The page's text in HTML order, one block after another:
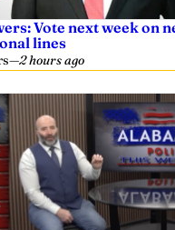
Vote next week on
lines
—2 hours ago